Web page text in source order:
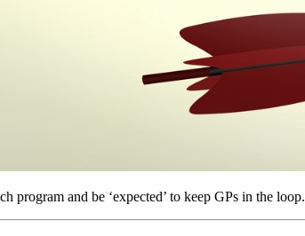
and be ‘expected’ to keep GPs in the loop.